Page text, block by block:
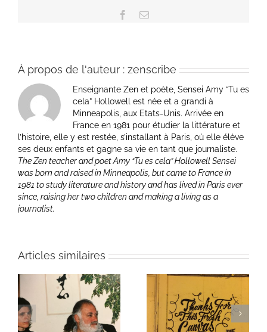
Facebook
Email
À propos de l'auteur : zenscribe
Enseignante Zen et poète, Sensei Amy “Tu es
cela” Hollowell est née et a grandi à
Minneapolis, aux Etats-Unis. Arrivée en
France en 1981 pour étudier la littérature et
l’histoire, elle y est restée, s’installant à Paris, où elle élève
ses deux enfants et gagne sa vie en tant que journaliste.
The Zen teacher and poet Amy “Tu es cela” Hollowell Sensei
was born and raised in Minneapolis, but came to France in
1981 to study literature and history and has lived in Paris ever
since, raising her two children and making a living as a
journalist.
Articles similaires
Une toile fraîche
Un bouquet d’écriture